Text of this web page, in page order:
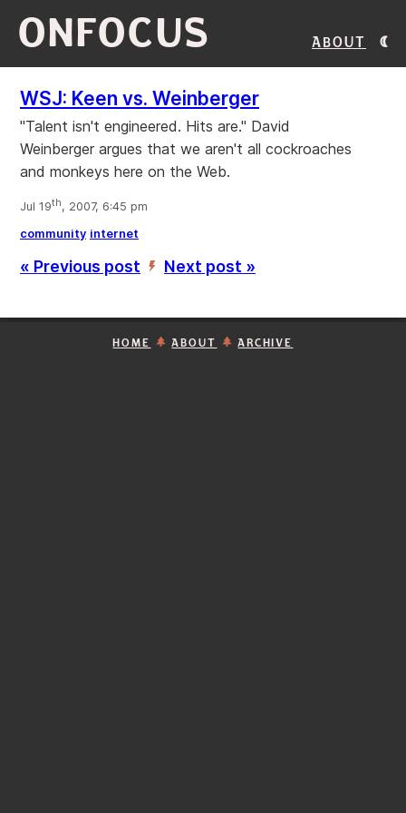
ONFOCUS About
WSJ: Keen vs. Weinberger
"Talent isn't engineered. Hits are." David
Weinberger argues that we aren't all cockroaches
and monkeys here on the Web.
Jul 19th, 2007, 6:45 pm
community internet
« Previous post ’ Next post »
HOME ABOUT ARCHIVE